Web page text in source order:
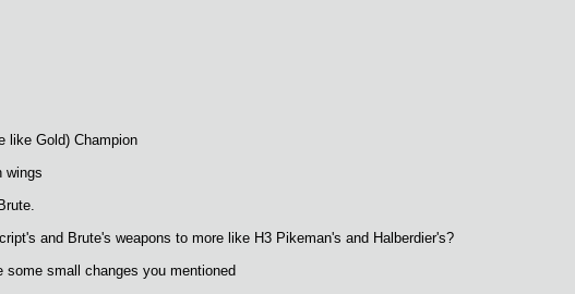
like Gold) Champion
wings
and Brute's weapons to more like H3 Pikeman's and Halberdier's?
small changes you mentioned